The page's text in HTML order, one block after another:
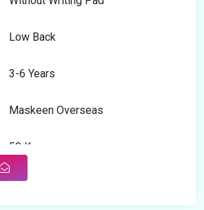
Low Back
3-6 Years
Maskeen Overseas
50 Kg